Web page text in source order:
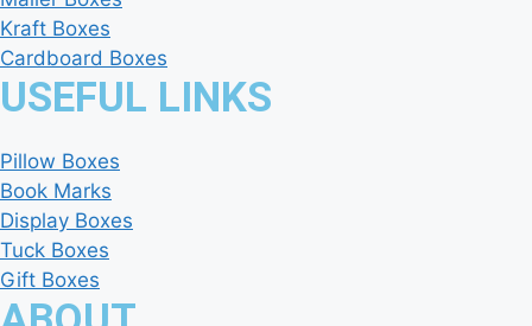
Kraft Boxes
Cardboard Boxes
USEFUL LINKS
Pillow Boxes
Book Marks
Display Boxes
Tuck Boxes
Gift Boxes